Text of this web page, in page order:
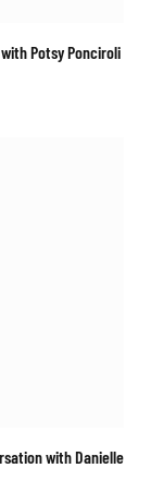
Potsy Ponciroli
with Danielle